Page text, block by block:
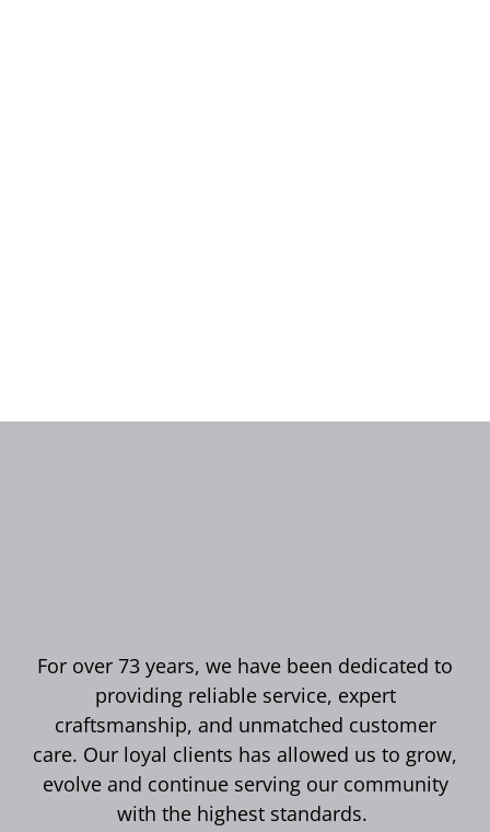
For over 73 years, we have been dedicated to
providing reliable service, expert
craftsmanship, and unmatched customer
care. Our loyal clients has allowed us to grow,
evolve and continue serving our community
with the highest standards.